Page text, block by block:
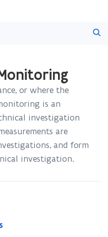
or where the
is an
investigation
are
and form
investigation.